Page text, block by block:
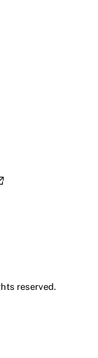
reserved.